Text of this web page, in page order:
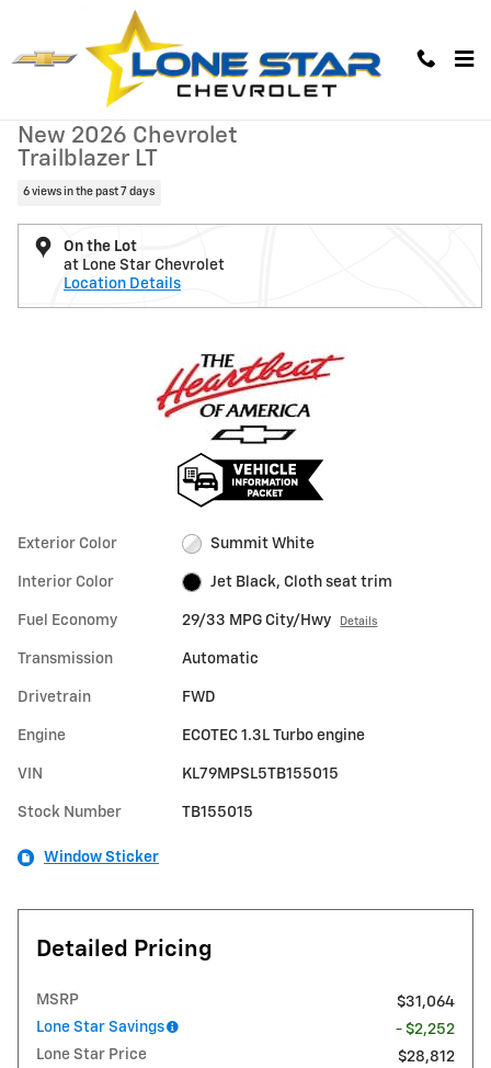
Skip to main content
New 2026 Chevrolet Trailblazer LT SUV Photo 1 of 38
1 of 38 Photos Video
New 2026 Chevrolet
Trailblazer LT
6 views in the past 7 days
On the Lot
at Lone Star Chevrolet
Location Details
Exterior Color Summit White
Interior Color Jet Black, Cloth seat trim
Fuel Economy 29/33 MPG City/Hwy Details
Transmission Automatic
Drivetrain FWD
Engine ECOTEC 1.3L Turbo engine
VIN KL79MPSL5TB155015
Stock Number TB155015
Window Sticker
Detailed Pricing
MSRP
$31,064
Lone Star Savings
- $2,252
Lone Star Price
$28,812